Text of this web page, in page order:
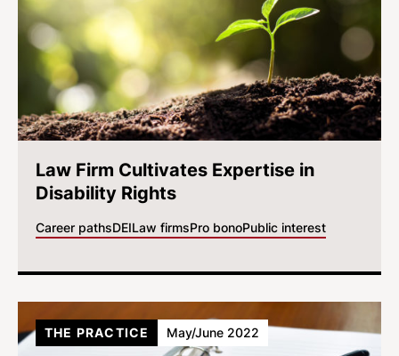
Law Firm Cultivates Expertise in
Disability Rights
Career pathsDEILaw firmsPro bonoPublic interest
THE PRACTICE May/June 2022